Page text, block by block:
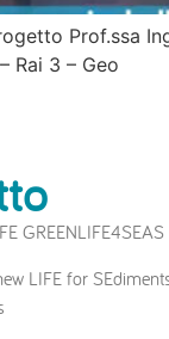
Prof.ssa
Rai 3 – Geo
GREENLIFE4SEAS
LIFE for